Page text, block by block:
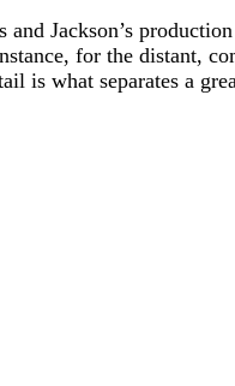
and Jackson’s
for the distant,
is what separates a